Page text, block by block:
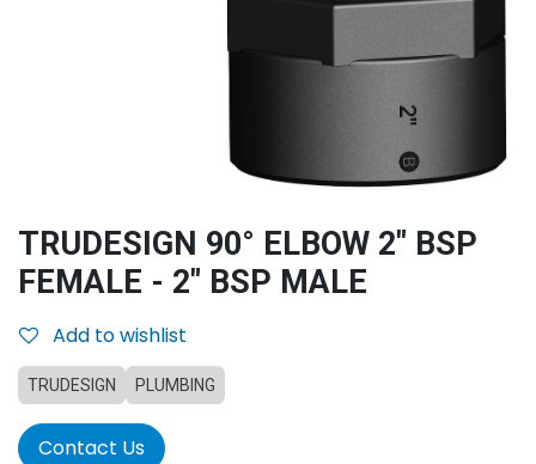
TRUDESIGN 90° ELBOW 2" BSP
FEMALE - 2" BSP MALE
Add to wishlist
TRUDESIGN PLUMBING
Contact Us